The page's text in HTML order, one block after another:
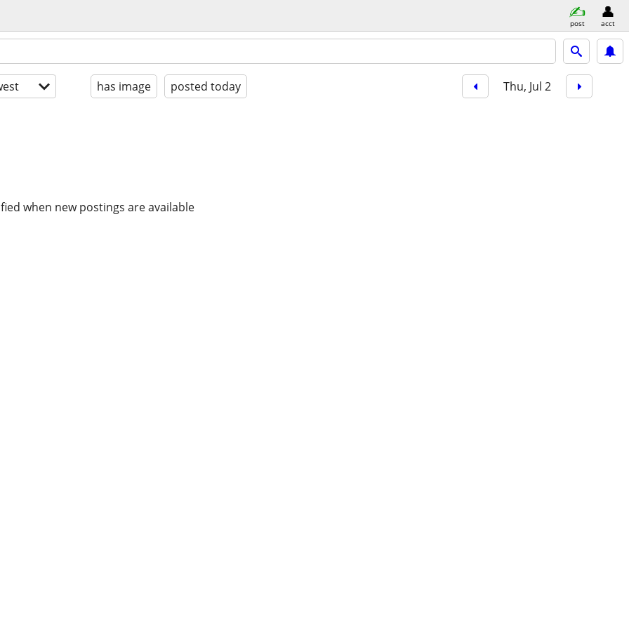
post acct
has image posted today Thu, Jul 2
when new postings are available